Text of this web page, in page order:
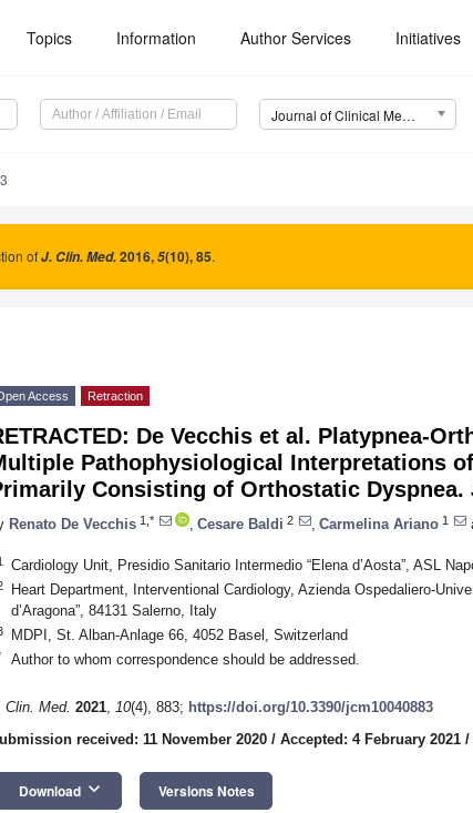
Topics Information Author Services Initiatives
Journal of Clinical Medicine (JCM)
ofJ. Clin. Med.2016,5(10), 85.
Access Retraction
De Vecchis et al. Platypnea-
Pathophysiological Interpretations
Consisting of Orthostatic Dyspnea.
Renato De Vecchis 1,* Cesare Baldi 2 Carmelina Ariano 1
Cardiology Unit, Presidio Sanitario Intermedio “Elena d’Aosta”, ASL
Heart Department, Interventional Cardiology, Azienda Ospedaliero-
d’Aragona”, 84131 Salerno, Italy
MDPI, St. Alban-Anlage 66, 4052 Basel, Switzerland
Author to whom correspondence should be addressed.
Clin. Med. 2021, 10(4), 883; https://doi.org/10.3390/jcm10040883
received: 11 November 2020 / Accepted: 4 February 2021 /
Download keyboard_arrow_down Versions Notes